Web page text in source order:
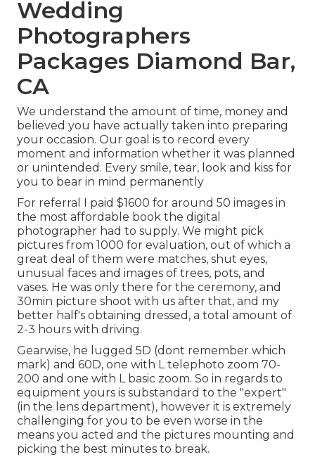
Wedding
Photographers
Packages Diamond Bar,
CA
We understand the amount of time, money and
believed you have actually taken into preparing
your occasion. Our goal is to record every
moment and information whether it was planned
or unintended. Every smile, tear, look and kiss for
you to bear in mind permanently
For referral I paid $1600 for around 50 images in
the most affordable book the digital
photographer had to supply. We might pick
pictures from 1000 for evaluation, out of which a
great deal of them were matches, shut eyes,
unusual faces and images of trees, pots, and
vases. He was only there for the ceremony, and
30min picture shoot with us after that, and my
better half's obtaining dressed, a total amount of
2-3 hours with driving.
Gearwise, he lugged 5D (dont remember which
mark) and 60D, one with L telephoto zoom 70-
200 and one with L basic zoom. So in regards to
equipment yours is substandard to the "expert"
(in the lens department), however it is extremely
challenging for you to be even worse in the
means you acted and the pictures mounting and
picking the best minutes to break.